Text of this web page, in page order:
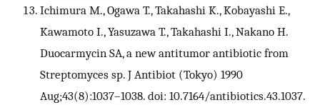
Ichimura M., Ogawa T., Takahashi K., Kobayashi E.,
Kawamoto I., Yasuzawa T., Takahashi I., Nakano H.
Duocarmycin SA, a new antitumor antibiotic from
Streptomyces sp. J Antibiot (Tokyo) 1990
Aug;43(8):1037–1038. doi: 10.7164/antibiotics.43.1037.